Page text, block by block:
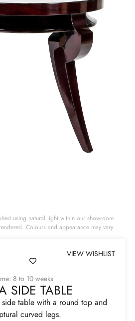
using natural light within our showroom
Colours and appearance may vary.
VIEW WISHLIST
8 to 10 weeks
SIDE TABLE
table with a round top and
curved legs.